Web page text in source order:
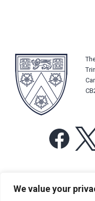
We value your
For more information or
music@trin.cam.ac.uk